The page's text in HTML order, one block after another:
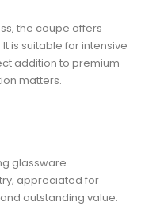
, the coupe offers
is suitable for intensive
addition to premium
matters.
glassware
appreciated for
outstanding value.